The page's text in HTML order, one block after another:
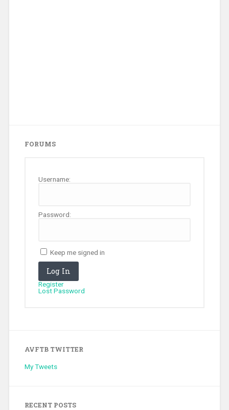
FORUMS
Username:
Password:
Keep me signed in
Log In
Register
Lost Password
AVFTB TWITTER
My Tweets
RECENT POSTS